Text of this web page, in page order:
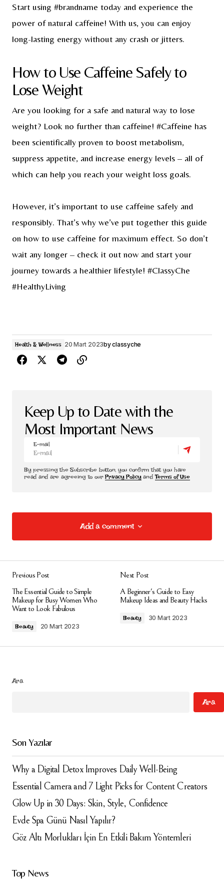
Start using #brandname today and experience the
power of natural caffeine! With us, you can enjoy
long-lasting energy without any crash or jitters.
How to Use Caffeine Safely to
Lose Weight
Are you looking for a safe and natural way to lose
weight? Look no further than caffeine! #Caffeine has
been scientifically proven to boost metabolism,
suppress appetite, and increase energy levels – all of
which can help you reach your weight loss goals.
However, it’s important to use caffeine safely and
responsibly. That’s why we’ve put together this guide
on how to use caffeine for maximum effect. So don’t
wait any longer – check it out now and start your
journey towards a healthier lifestyle! #ClassyChe
#HealthyLiving
Health & Wellness 20 Mart 2023byclassyche
Keep Up to Date with the
Most Important News
E-mail
By pressing the Subscribe button, you confirm that you have
read and are agreeing to ourPrivacy PolicyandTerms of Use
Add a comment
Add a comment
alanlar*ile işaretlenmişlerdir
Daha sonraki yorumlarımda kullanılması için adım, e-
kaydedilsin.
Submit Comment
Previous Post
The Essential Guide to Simple
Makeup for Busy Women Who
Want to Look Fabulous
Beauty 20 Mart 2023
Next Post
A Beginner's Guide to Easy
Makeup Ideas and Beauty Hacks
Beauty 30 Mart 2023
Ara
Ara
Son Yazılar
Why a Digital Detox Improves Daily Well-Being
Essential Camera and 7 Light Picks for Content Creators
Glow Up in 30 Days: Skin, Style, Confidence
Evde Spa Günü Nasıl Yapılır?
Göz Altı Morlukları İçin En Etkili Bakım Yöntemleri
Top News